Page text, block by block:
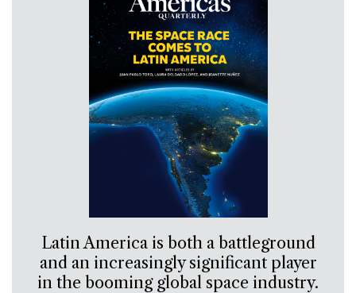
Latin America is both a battleground
and an increasingly significant player
in the booming global space industry.